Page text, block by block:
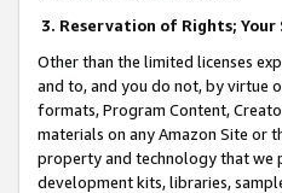
3. Reservation of Rights; Your
Other than the limited licenses
and to, and you do not, by virtue
formats, Program Content,
materials on any Amazon Site or
property and technology that we
development kits, libraries,